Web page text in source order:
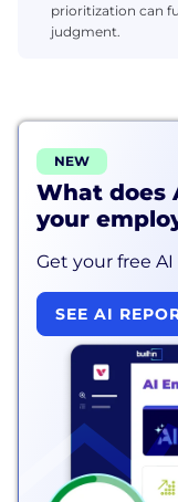
prioritization can
judgment.
NEW
What does
your
Get your free
SEE AI